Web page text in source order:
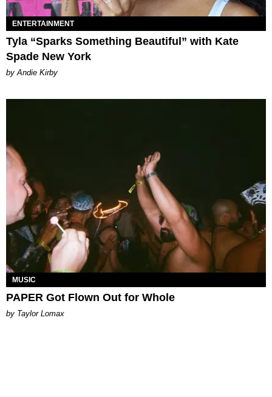
ENTERTAINMENT
Tyla “Sparks Something Beautiful” with Kate
Spade New York
by Andie Kirby
MUSIC
PAPER Got Flown Out for Whole
by Taylor Lomax